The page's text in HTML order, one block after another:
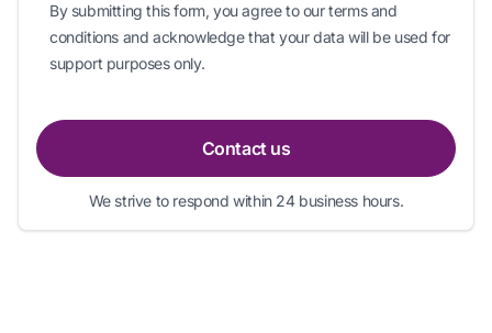
By submitting this form, you agree to our terms and
conditions and acknowledge that your data will be used for
support purposes only.
Contact us
We strive to respond within 24 business hours.